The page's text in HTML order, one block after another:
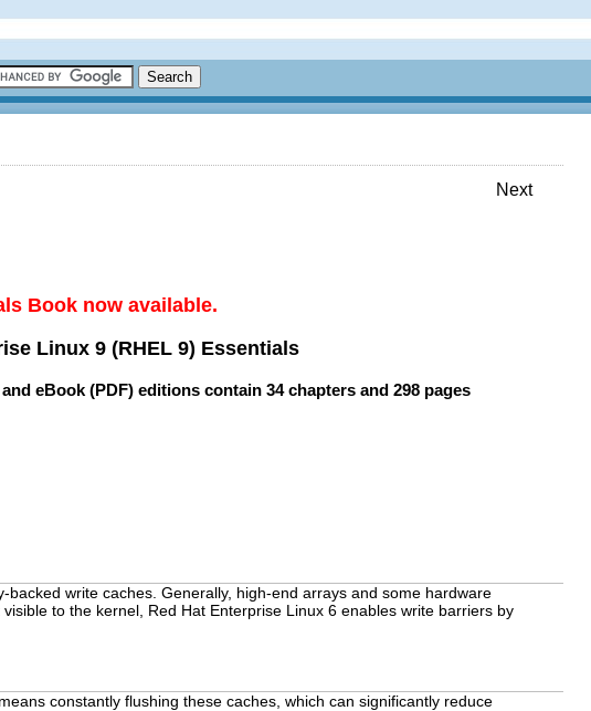
Next
Book now available.
Linux 9 (RHEL 9) Essentials
eBook (PDF) editions contain 34 chapters and 298 pages
write caches. Generally, high-end arrays and some hardware
to the kernel, Red Hat Enterprise Linux 6 enables write barriers by
constantly flushing these caches, which can significantly reduce